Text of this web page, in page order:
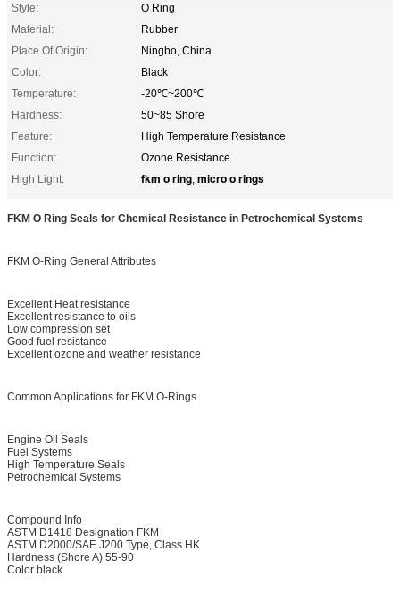
Style:
O Ring
Material:
Rubber
Place Of Origin:
Ningbo, China
Color:
Black
Temperature:
-20℃~200℃
Hardness:
50~85 Shore
Feature:
High Temperature Resistance
Function:
Ozone Resistance
High Light:
fkm o ring, micro o rings
FKM O Ring Seals for Chemical Resistance in Petrochemical Systems
FKM O-Ring General Attributes
Excellent Heat resistance
Excellent resistance to oils
Low compression set
Good fuel resistance
Excellent ozone and weather resistance
Common Applications for FKM O-Rings
Engine Oil Seals
Fuel Systems
High Temperature Seals
Petrochemical Systems
Compound Info
ASTM D1418 Designation FKM
ASTM D2000/SAE J200 Type, Class HK
Hardness (Shore A) 55-90
Color black